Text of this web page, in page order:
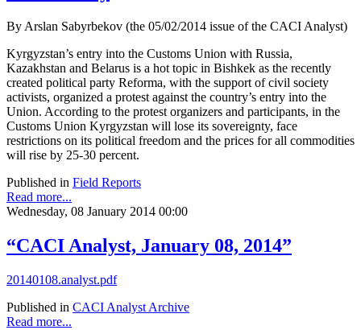
By Arslan Sabyrbekov (the 05/02/2014 issue of the CACI Analyst)
Kyrgyzstan’s entry into the Customs Union with Russia,
Kazakhstan and Belarus is a hot topic in Bishkek as the recently
created political party Reforma, with the support of civil society
activists, organized a protest against the country’s entry into the
Union. According to the protest organizers and participants, in the
Customs Union Kyrgyzstan will lose its sovereignty, face
restrictions on its political freedom and the prices for all commodities
will rise by 25-30 percent.
Published in Field Reports
Read more...
Wednesday, 08 January 2014 00:00
“CACI Analyst, January 08, 2014”
20140108.analyst.pdf
Published in CACI Analyst Archive
Read more...